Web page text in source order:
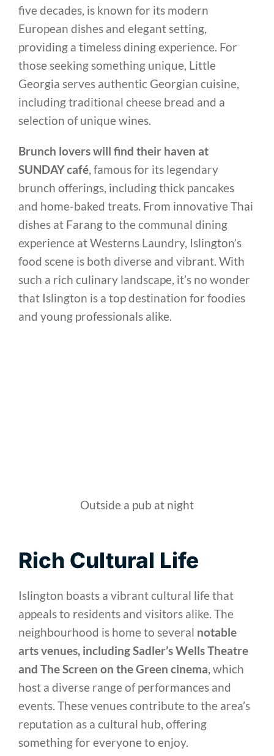
five decades, is known for its modern
European dishes and elegant setting,
providing a timeless dining experience. For
those seeking something unique, Little
Georgia serves authentic Georgian cuisine,
including traditional cheese bread and a
selection of unique wines.
Brunch lovers will find their haven at
SUNDAY café, famous for its legendary
brunch offerings, including thick pancakes
and home-baked treats. From innovative Thai
dishes at Farang to the communal dining
experience at Westerns Laundry, Islington’s
food scene is both diverse and vibrant. With
such a rich culinary landscape, it’s no wonder
that Islington is a top destination for foodies
and young professionals alike.
Outside a pub at night
Rich Cultural Life
Islington boasts a vibrant cultural life that
appeals to residents and visitors alike. The
neighbourhood is home to several notable
arts venues, including Sadler’s Wells Theatre
and The Screen on the Green cinema, which
host a diverse range of performances and
events. These venues contribute to the area’s
reputation as a cultural hub, offering
something for everyone to enjoy.